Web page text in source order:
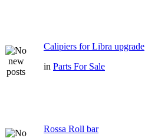
Calipiers for Libra upgrade
in Parts For Sale
Rossa Roll bar